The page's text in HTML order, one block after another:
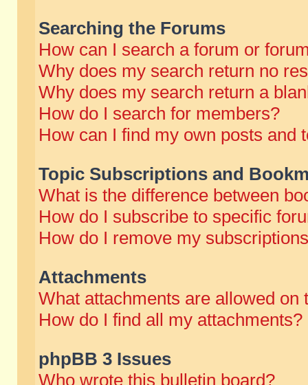
Searching the Forums
How can I search a forum or
Why does my search return no
Why does my search return a
How do I search for members?
How can I find my own posts and
Topic Subscriptions and
What is the difference between
How do I subscribe to specific
How do I remove my
Attachments
What attachments are allowed on
How do I find all my attachments?
phpBB 3 Issues
Who wrote this bulletin board?